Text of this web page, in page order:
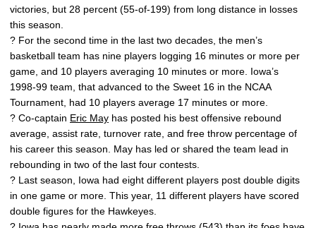
victories, but 28 percent (55-of-199) from long distance in losses
this season.
? For the second time in the last two decades, the men’s
basketball team has nine players logging 16 minutes or more per
game, and 10 players averaging 10 minutes or more. Iowa’s
1998-99 team, that advanced to the Sweet 16 in the NCAA
Tournament, had 10 players average 17 minutes or more.
? Co-captain Eric May has posted his best offensive rebound
average, assist rate, turnover rate, and free throw percentage of
his career this season. May has led or shared the team lead in
rebounding in two of the last four contests.
? Last season, Iowa had eight different players post double digits
in one game or more. This year, 11 different players have scored
double figures for the Hawkeyes.